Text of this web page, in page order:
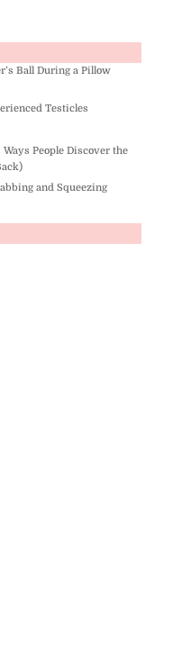
Ball During a Pillow
Testicles
People Discover the
and Squeezing